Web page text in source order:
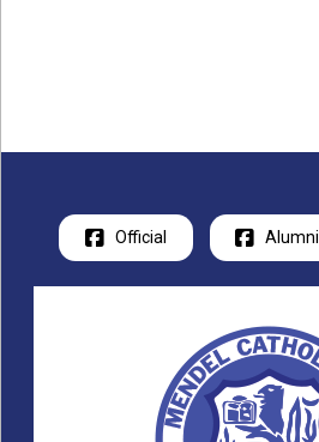
Official Alumni